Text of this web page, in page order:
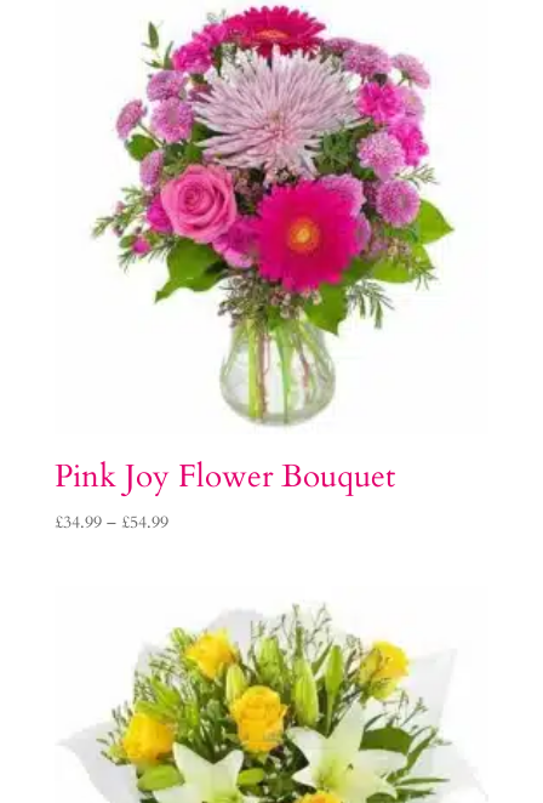
through
£54.99
Pink Joy Flower Bouquet
£34.99 – £54.99Price
£54.99